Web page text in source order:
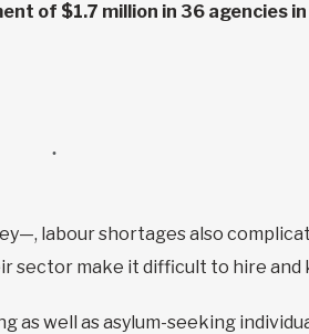
of $1.7 million in 36 agencies
labour shortages also
sector make it difficult to hire and
well as asylum-seeking